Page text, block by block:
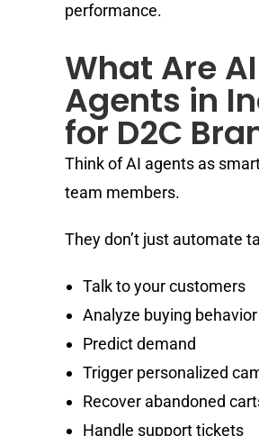
performance.
What Are AI
Agents in
for D2C
Think of AI agents as
team members.
They don’t just automate
Talk to your customers
Analyze buying behavior
Predict demand
Trigger personalized
Recover abandoned
Handle support tickets